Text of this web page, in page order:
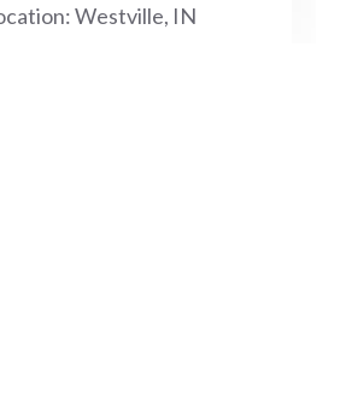
Westville, IN